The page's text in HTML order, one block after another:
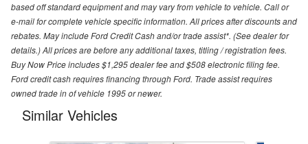
based off standard equipment and may vary from vehicle to vehicle. Call or
e-mail for complete vehicle specific information. All prices after discounts and
rebates. May include Ford Credit Cash and/or trade assist*. (See dealer for
details.) All prices are before any additional taxes, titling / registration fees.
Buy Now Price includes $1,295 dealer fee and $508 electronic filing fee.
Ford credit cash requires financing through Ford. Trade assist requires
owned trade in of vehicle 1995 or newer.
Similar Vehicles